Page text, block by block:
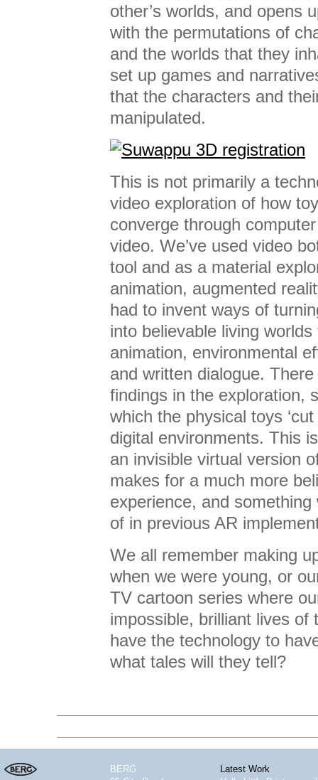
other’s worlds, and opens
with the permutations of
and the worlds that they
set up games and
that the characters and
manipulated.
This is not primarily a
video exploration of how
converge through
video. We’ve used video
tool and as a material
animation, augmented
had to invent ways of
into believable living
animation, environmental
and written dialogue.
findings in the exploration,
which the physical toys ‘cut
digital environments. This
an invisible virtual version
makes for a much more
experience, and something
of in previous AR
We all remember making
when we were young, or
TV cartoon series where
impossible, brilliant lives of
have the technology to
what tales will they tell?
BERG
Latest Work